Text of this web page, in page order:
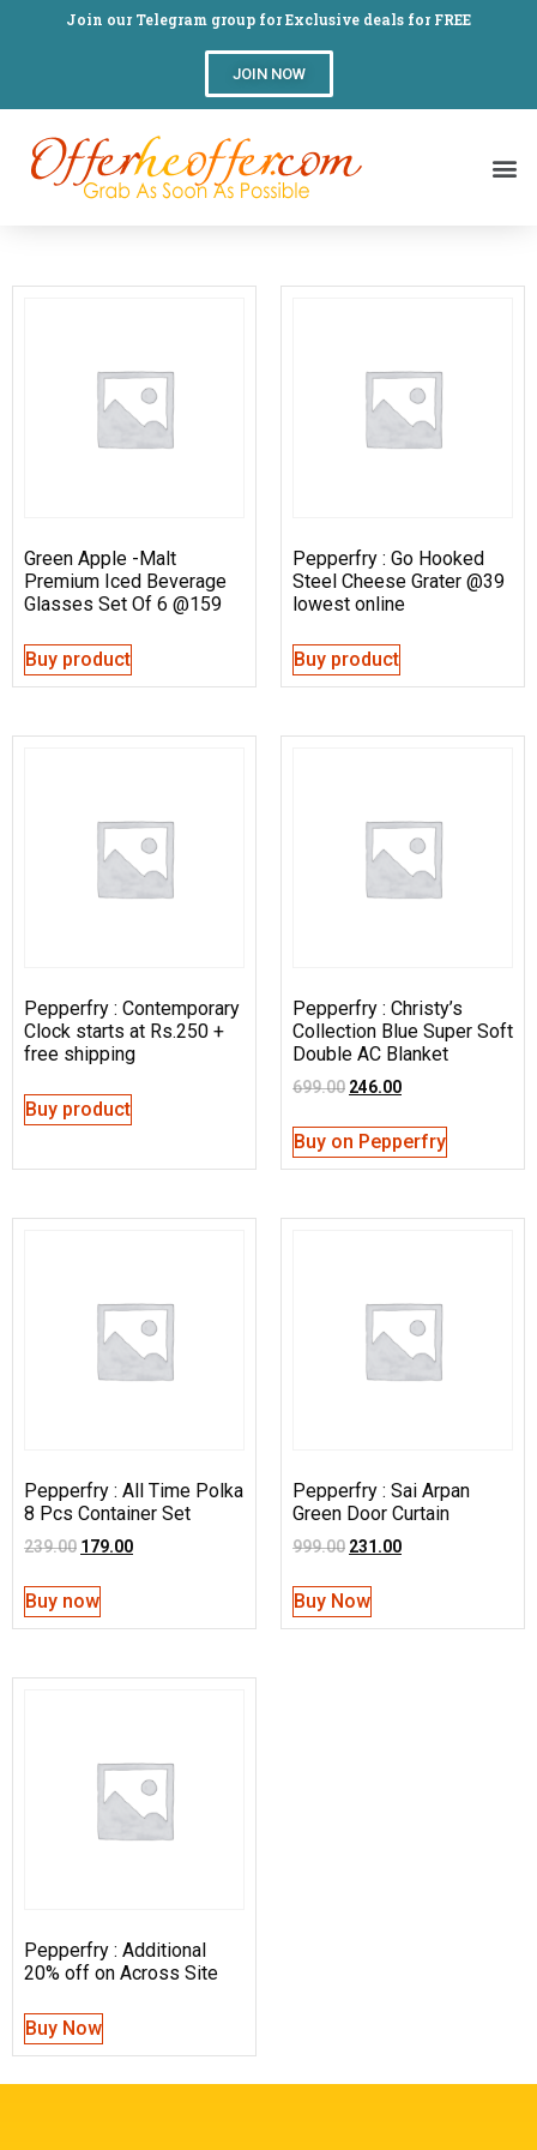
Join our Telegram group for Exclusive deals for FREE
JOIN NOW
Green Apple -Malt
Premium Iced Beverage
Glasses Set Of 6 @159
Buy product
Pepperfry : Go Hooked
Steel Cheese Grater @39
lowest online
Buy product
Pepperfry : Contemporary
Clock starts at Rs.250 +
free shipping
Buy product
Pepperfry : Christy’s
Collection Blue Super Soft
Double AC Blanket
699.00 246.00
Buy on Pepperfry
Pepperfry : All Time Polka
8 Pcs Container Set
239.00 179.00
Buy now
Pepperfry : Sai Arpan
Green Door Curtain
999.00 231.00
Buy Now
Pepperfry : Additional
20% off on Across Site
Buy Now